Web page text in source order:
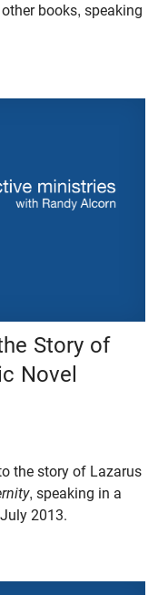
books, speaking
Story of
Novel
the story of Lazarus
, speaking in a
2013.